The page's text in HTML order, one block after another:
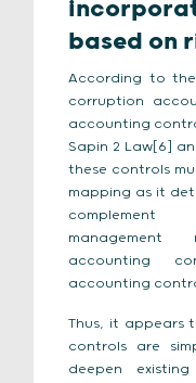
based on
According to
corruption
accounting
Sapin 2 Law[6]
these controls
mapping as it
complement
management
accounting
accounting
Thus, it appears
controls are
deepen